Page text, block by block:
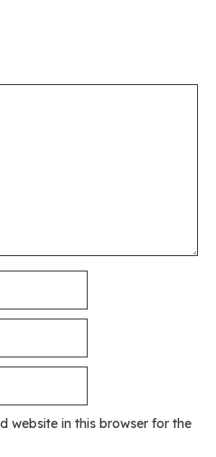
website in this browser for the